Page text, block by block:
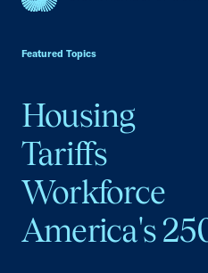
Featured Topics
Housing
Tariffs
Workforce
America's